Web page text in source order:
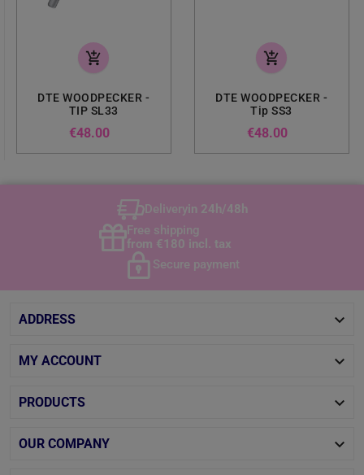
add_shopping_cart
DTE WOODPECKER -
TIP SL33
€48.00
add_shopping_cart
DTE WOODPECKER -
Tip SS3
€48.00
Deliveryin 24h/48h
Free shipping
from €180 incl. tax
Secure payment
ADDRESS 
MY ACCOUNT 
PRODUCTS 
OUR COMPANY 